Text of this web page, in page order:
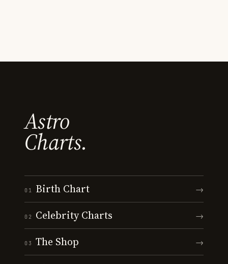
Astro
Charts.
01 Birth Chart →
02 Celebrity Charts →
03 The Shop →